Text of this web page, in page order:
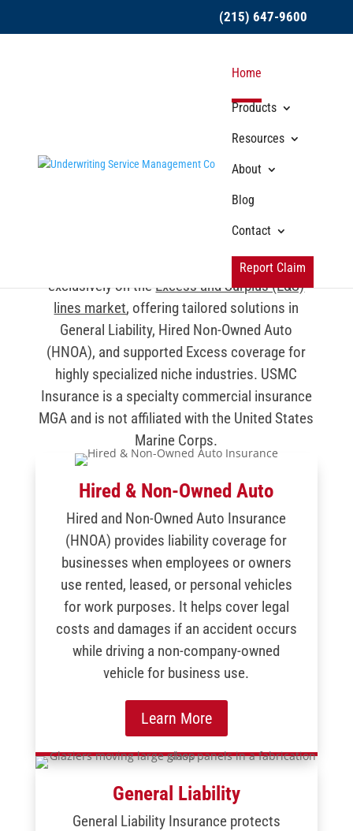
(215) 647-9600
Home
Products
Resources
About
Blog
Contact
Report Claim
Our Products &
Services
From the beginning, USMC has focused
exclusively on theExcess and Surplus (E&S)
lines market, offering tailored solutions in
General Liability, Hired Non-Owned Auto
(HNOA), and supported Excess coverage for
highly specialized niche industries. USMC
Insurance is a specialty commercial insurance
MGA and is not affiliated with the United States
Marine Corps.
Hired & Non-Owned Auto
Hired and Non-Owned Auto Insurance
(HNOA) provides liability coverage for
businesses when employees or owners
use rented, leased, or personal vehicles
for work purposes. It helps cover legal
costs and damages if an accident occurs
while driving a non-company-owned
vehicle for business use.
Learn More
General Liability
General Liability Insurance protects